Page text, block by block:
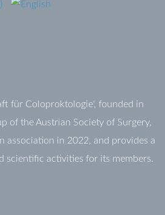
für Coloproktologie', founded in
of the Austrian Society of Surgery,
association in 2022, and provides a
scientific activities for its members.